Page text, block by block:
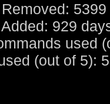
929
used
(out of 5): 5